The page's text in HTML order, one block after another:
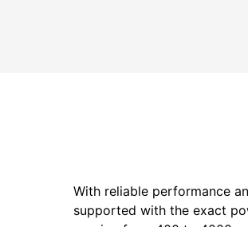
With reliable performance
supported with the exact